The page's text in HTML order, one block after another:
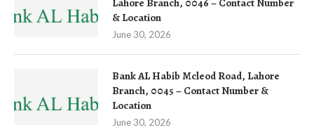
& Location
June 30, 2026
Bank AL Habib Mcleod Road, Lahore
Branch, 0045 – Contact Number &
Location
June 30, 2026